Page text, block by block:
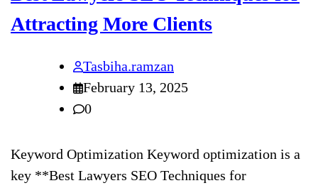
Attracting More Clients
Tasbiha.ramzan
February 13, 2025
0
Keyword Optimization Keyword optimization is a
key **Best Lawyers SEO Techniques for